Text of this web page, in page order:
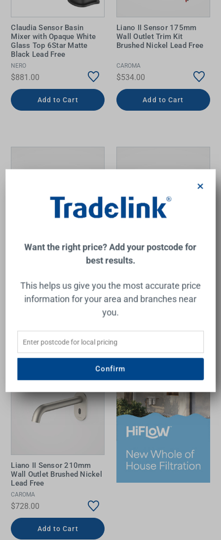
Claudia Sensor Basin
Mixer with Opaque White
Glass Top 6Star Matte
Black Lead Free
NERO
$881.00
Add to Cart
Liano II Sensor 175mm
Wall Outlet Trim Kit
Brushed Nickel Lead Free
CAROMA
$534.00
Add to Cart
Liano II Sensor 175mm
CAROMA
$443.00
Liano II Sensor 175mm
Wall Outlet Trim Kit
$534.00
Liano II Sensor 210mm
Wall Outlet Brushed Nickel
Lead Free
CAROMA
$728.00
Add to Cart
Want the right price? Add your postcode for
best results.
This helps us give you the most accurate price
information for your area and branches near
you.
Confirm
×